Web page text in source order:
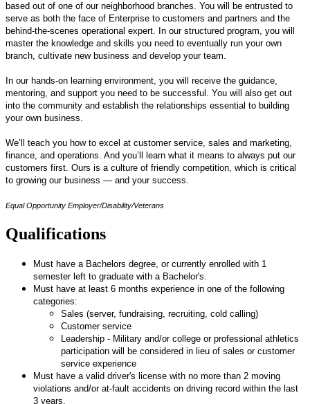
based out of one of our neighborhood branches. You will be entrusted to
serve as both the face of Enterprise to customers and partners and the
behind-the-scenes operational expert. In our structured program, you will
master the knowledge and skills you need to eventually run your own
branch, cultivate new business and develop your team.
In our hands-on learning environment, you will receive the guidance,
mentoring, and support you need to be successful. You will also get out
into the community and establish the relationships essential to building
your own business.
We’ll teach you how to excel at customer service, sales and marketing,
finance, and operations. And you’ll learn what it means to always put our
customers first. Ours is a culture of friendly competition, which is critical
to growing our business — and your success.
Equal Opportunity Employer/Disability/Veterans
Qualifications
Must have a Bachelors degree, or currently enrolled with 1
semester left to graduate with a Bachelor's.
Must have at least 6 months experience in one of the following
categories:
Sales (server, fundraising, recruiting, cold calling)
Customer service
Leadership - Military and/or college or professional athletics
participation will be considered in lieu of sales or customer
service experience
Must have a valid driver's license with no more than 2 moving
violations and/or at-fault accidents on driving record within the last
3 years.